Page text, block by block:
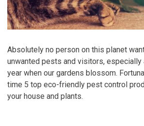
Absolutely no person on this planet
unwanted pests and visitors, especially
year when our gardens blossom.
time 5 top eco-friendly pest control
your house and plants.